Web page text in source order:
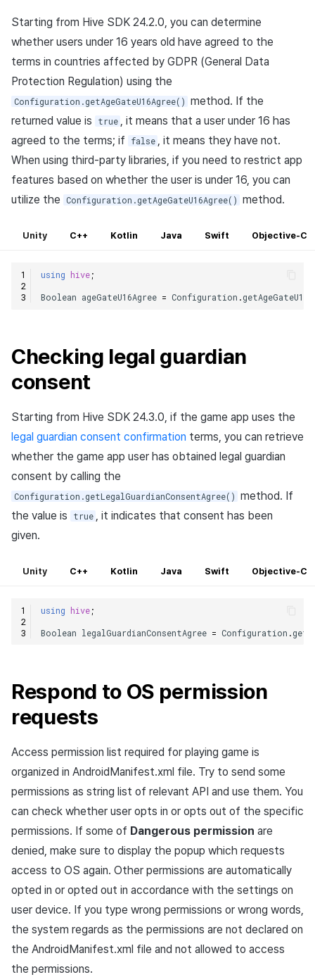
Starting from Hive SDK 24.2.0, you can determine
whether users under 16 years old have agreed to the
terms in countries affected by GDPR (General Data
Protection Regulation) using the
Configuration.getAgeGateU16Agree() method. If the
returned value is
true , it means that a user under 16 has
agreed to the terms; if
false , it means they have not.
When using third-party libraries, if you need to restrict app
features based on whether the user is under 16, you can
utilize the
Configuration.getAgeGateU16Agree() method.
Unity C++ Kotlin Java Swift Objective-C
using hive;
Boolean ageGateU16Agree = Configuration .
Checking legal guardian
consent
Starting from Hive SDK 24.3.0, if the game app uses the
legal guardian consent confirmation terms, you can retrieve
whether the game app user has obtained legal guardian
consent by calling the
Configuration.getLegalGuardianConsentAgree() method. If
the value is
true
, it indicates that consent has been
given.
Unity C++ Kotlin Java Swift Objective-C
using hive;
Boolean legalGuardianConsentAgree = Configuration .
Respond to OS permission
requests
Access permission list required for playing game is
organized in AndroidManifest.xml file. Try to send some
permissions as string list of relevant API and use them. You
can check whether user opts in or opts out of the specific
permissions. If some of Dangerous permission are
denied, make sure to display the popup which requests
access to OS again. Other permissions are automatically
opted in or opted out in accordance with the settings on
user device. If you type wrong permissions or wrong words,
the system regards as the permissions are not declared on
the AndroidManifest.xml file and not allowed to access
the permissions.